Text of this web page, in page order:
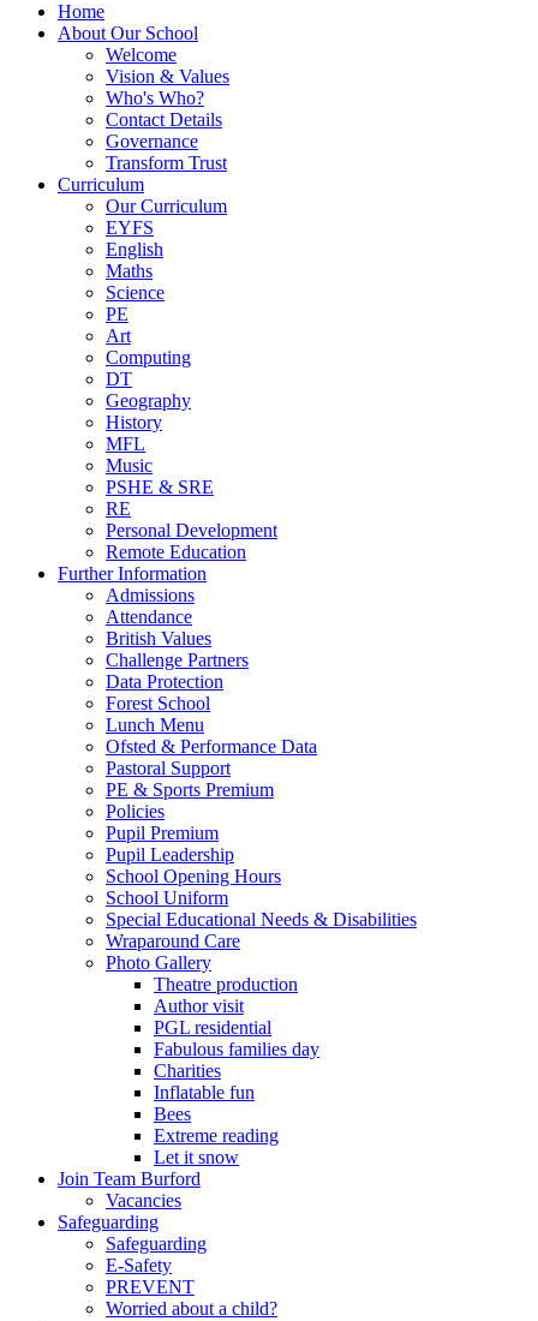
Home
About Our School
Welcome
Vision & Values
Who's Who?
Contact Details
Governance
Transform Trust
Curriculum
Our Curriculum
EYFS
English
Maths
Science
PE
Art
Computing
DT
Geography
History
MFL
Music
PSHE & SRE
RE
Personal Development
Remote Education
Further Information
Admissions
Attendance
British Values
Challenge Partners
Data Protection
Forest School
Lunch Menu
Ofsted & Performance Data
Pastoral Support
PE & Sports Premium
Policies
Pupil Premium
Pupil Leadership
School Opening Hours
School Uniform
Special Educational Needs & Disabilities
Wraparound Care
Photo Gallery
Theatre production
Author visit
PGL residential
Fabulous families day
Charities
Inflatable fun
Bees
Extreme reading
Let it snow
Join Team Burford
Vacancies
Safeguarding
Safeguarding
E-Safety
PREVENT
Worried about a child?